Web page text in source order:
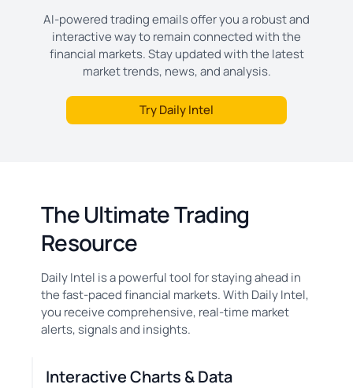
AI-powered trading emails offer you a robust and
interactive way to remain connected with the
financial markets. Stay updated with the latest
market trends, news, and analysis.
Try Daily Intel
The Ultimate Trading
Resource
Daily Intel is a powerful tool for staying ahead in
the fast-paced financial markets. With Daily Intel,
you receive comprehensive, real-time market
alerts, signals and insights.
Interactive Charts & Data